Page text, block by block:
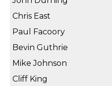
Chris East
Paul Facoory
Bevin Guthrie
Mike Johnson
Cliff King